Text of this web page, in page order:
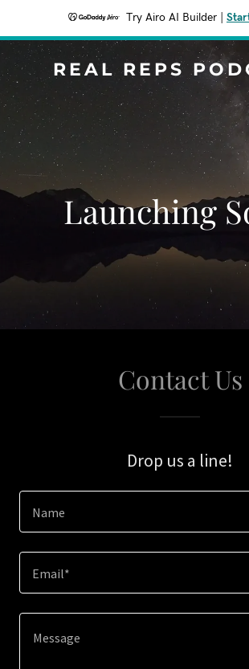
Try Airo AI Builder
REAL REPS
Launching
Contact Us
Drop us a line!
Name
Email*